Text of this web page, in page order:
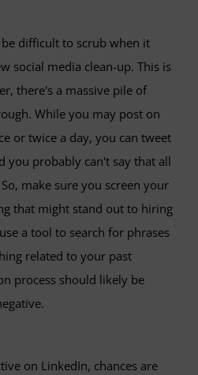
difficult to scrub when it
social media clean-up. This is
there's a massive pile of
While you may post on
or twice a day, you can tweet
you probably can't say that all
make sure you screen your
that might stand out to hiring
a tool to search for phrases
related to your past
process should likely be
on LinkedIn, chances are